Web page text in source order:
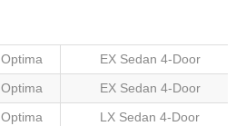
Optima
EX Sedan 4-Door
Optima
EX Sedan 4-Door
Optima LX Sedan 4-Door